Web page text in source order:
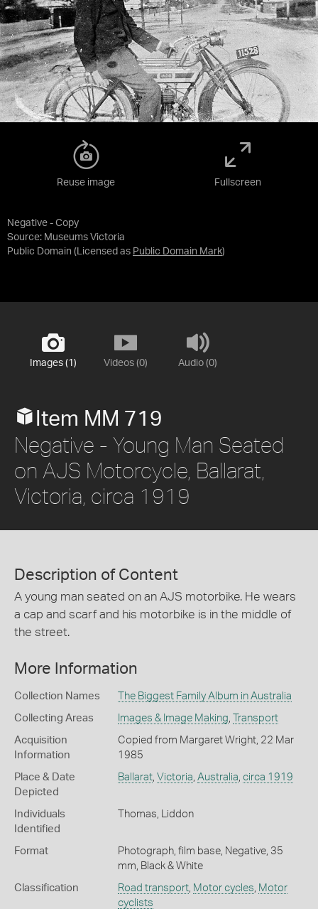
Negative - Copy
Source: Museums Victoria
Public Domain (Licensed as Public Domain Mark)
Reuse image Fullscreen
Images (1) Videos (0) Audio (0)
Item MM 719
Negative - Young Man Seated
on AJS Motorcycle, Ballarat,
Victoria, circa 1919
Description of Content
A young man seated on an AJS motorbike. He wears
a cap and scarf and his motorbike is in the middle of
the street.
More Information
Collection Names The Biggest Family Album in Australia
Collecting Areas Images & Image Making Transport
Acquisition
Information
Copied from Margaret Wright, 22 Mar
1985
Place & Date
Depicted
Ballarat, Victoria Australia circa 1919
Individuals
Identified
Thomas, Liddon
Format
Photograph, film base, Negative, 35
mm, Black & White
Classification Road transport, Motor cycles Motor
cyclists